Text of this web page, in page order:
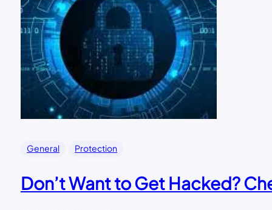
General Protection
Don’t Want to Get Hacked?